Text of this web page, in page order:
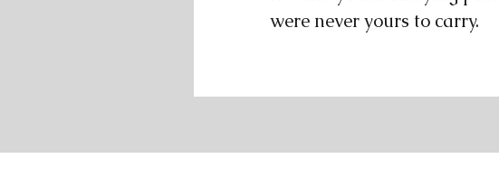
were never yours to carry.